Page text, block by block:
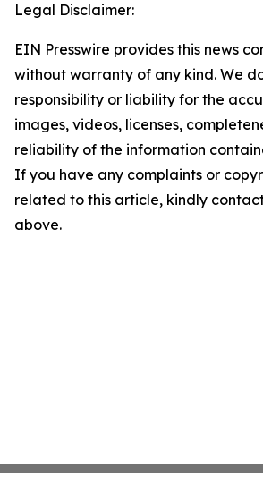
Legal Disclaimer:
EIN Presswire provides this news
without warranty of any kind. We
responsibility or liability for the
images, videos, licenses,
reliability of the information
If you have any complaints or
related to this article, kindly
above.